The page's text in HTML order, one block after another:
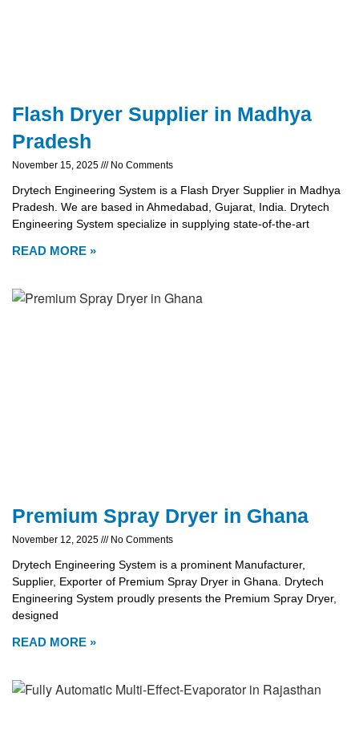
Flash Dryer Supplier in Madhya
Pradesh
November 15, 2025 No Comments
Drytech Engineering System is a Flash Dryer Supplier in Madhya
Pradesh. We are based in Ahmedabad, Gujarat, India. Drytech
Engineering System specialize in supplying state-of-the-art
READ MORE »
Premium Spray Dryer in Ghana
November 12, 2025 No Comments
Drytech Engineering System is a prominent Manufacturer,
Supplier, Exporter of Premium Spray Dryer in Ghana. Drytech
Engineering System proudly presents the Premium Spray Dryer,
designed
READ MORE »